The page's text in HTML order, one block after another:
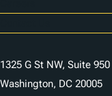
1325 G St NW, Suite 950
Washington, DC 20005